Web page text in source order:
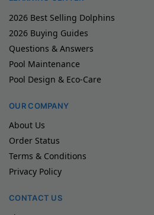
2026 Best Selling Dolphins
2026 Buying Guides
Questions & Answers
Pool Maintenance
Pool Design & Eco-Care
OUR COMPANY
About Us
Order Status
Terms & Conditions
Privacy Policy
CONTACT US